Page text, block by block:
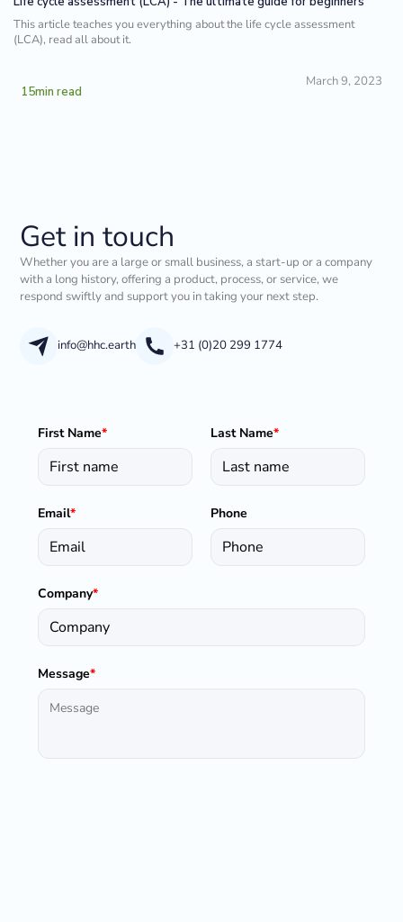
This article teaches you everything about the life cycle assessment
(LCA), read all about it.
15min read
March 9, 2023
Get in touch
Whether you are a large or small business, a start-up or a company
with a long history, offering a product, process, or service, we
respond swiftly and support you in taking your next step.
info@hhc.earth +31 (0)20 299 1774
First Name* Last Name*
Email* Phone
Company*
Message*